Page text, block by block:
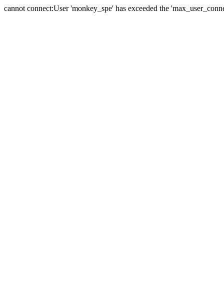
cannot connect:User 'monkey_spe' has exceeded the